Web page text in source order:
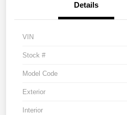
Details
VIN
Stock #
Model Code
Exterior
Interior